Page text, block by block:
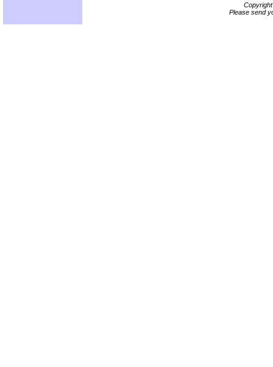
Please send